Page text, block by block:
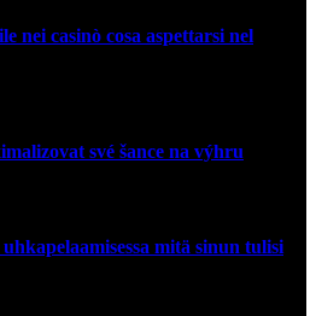
nei casinò cosa aspettarsi nel
své šance na výhru
mitä sinun tulisi